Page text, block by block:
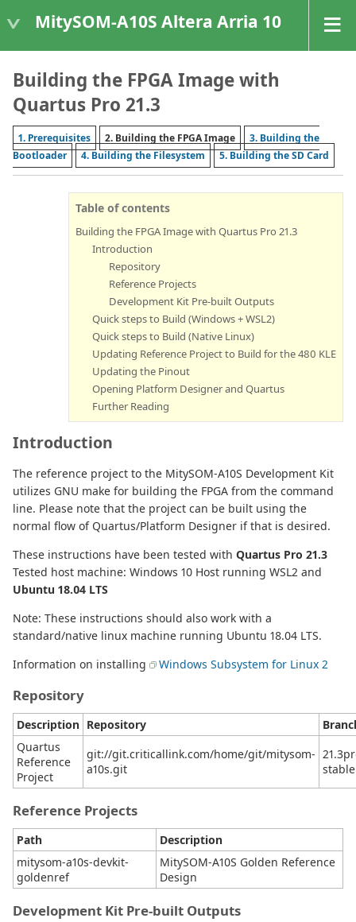
MitySOM-A10S Altera Arria 10
Building the FPGA Image with
Quartus Pro 21.3
1. Prerequisites 2. Building the FPGA Image
3. Building the
Bootloader
4. Building the Filesystem 5. Building the SD Card
Table of contents
Building the FPGA Image with Quartus Pro 21.3
Introduction
Repository
Reference Projects
Development Kit Pre-built Outputs
Quick steps to Build (Windows + WSL2)
Quick steps to Build (Native Linux)
Updating Reference Project to Build for the 480 KLE
Updating the Pinout
Opening Platform Designer and Quartus
Further Reading
Introduction
The reference project to the MitySOM-A10S Development Kit
utilizes GNU make for building the FPGA from the command
line. Please note that the project can be built using the
normal flow of Quartus/Platform Designer if that is desired.
These instructions have been tested with Quartus Pro 21.3
Tested host machine: Windows 10 Host running WSL2 and
Ubuntu 18.04 LTS
Note: These instructions should also work with a
standard/native linux machine running Ubuntu 18.04 LTS.
Information on installing
Windows Subsystem for Linux 2
Repository
Description Repository
Quartus
Reference
Project
git://git.criticallink.com/home/git/mitysom-
a10s.git
stable
Reference Projects
Path
Description
mitysom-a10s-devkit-
goldenref
MitySOM-A10S Golden Reference
Design
Development Kit Pre-built Outputs